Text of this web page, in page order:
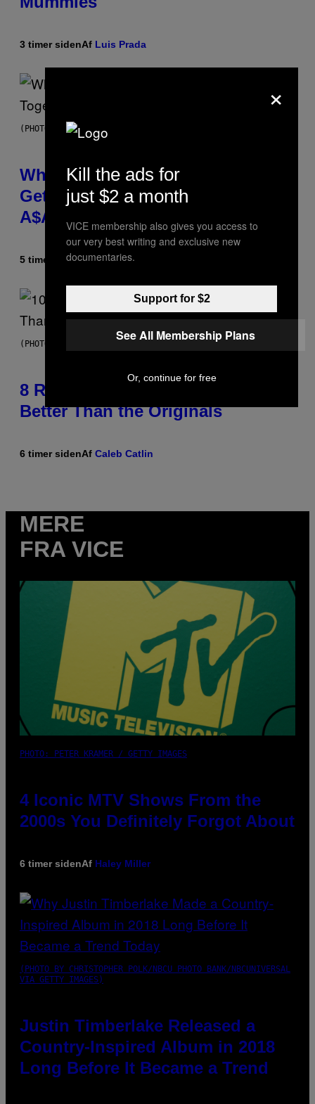
3 timer sidenAf Luis Prada
(PHOTO BY NOAM GALAI/GETTY IMAGES FOR TRIBECA FESTIVAL)
Why A$AP Mob Will Never Fully
Get Back Together, According to
A$AP Rocky
5 timer sidenAfCaleb Catlin
(PHOTO BY EBET ROBERTS/REDFERNS)
8 R&B Covers That Might Just Be
Better Than the Originals
6 timer sidenAf Caleb Catlin
MERE
FRA VICE
PHOTO: PETER KRAMER / GETTY IMAGES
4 Iconic MTV Shows From the
2000s You Definitely Forgot About
6 timer sidenAf Haley Miller
(PHOTO BY CHRISTOPHER POLK/NBCU PHOTO BANK/NBCUNIVERSAL
VIA GETTY IMAGES)
Justin Timberlake Released a
Country-Inspired Album in 2018
Long Before It Became a Trend
×
Kill the ads for
just $2 a month
VICE membership also gives you access to
our very best writing and exclusive new
documentaries.
Support for $2
See All Membership Plans
Or, continue for free